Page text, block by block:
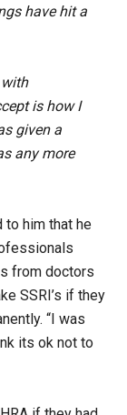
have hit a
with
is how I
given a
any more
to him that he
from doctors
SSRI’s if they
“I was
its ok not to